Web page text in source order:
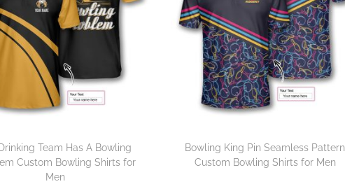
Team Has A Bowling
Custom Bowling Shirts for
Men
Bowling King Pin Seamless Pattern
Custom Bowling Shirts for Men